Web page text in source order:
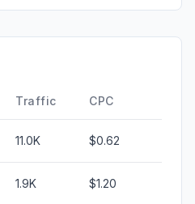
Traffic CPC
11.0K $0.62
1.9K $1.20